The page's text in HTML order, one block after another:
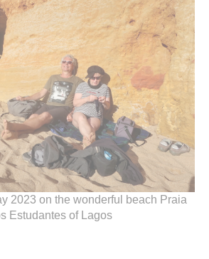
2023 on the wonderful beach Praia
Estudantes of Lagos